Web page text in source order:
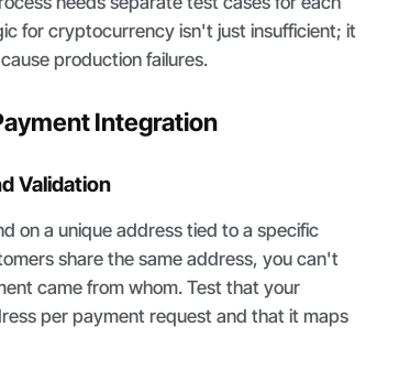
for cryptocurrency isn't just insufficient; it
production failures.
Integration
Validation
on a unique address tied to a specific
share the same address, you can't
came from whom. Test that your
per payment request and that it maps